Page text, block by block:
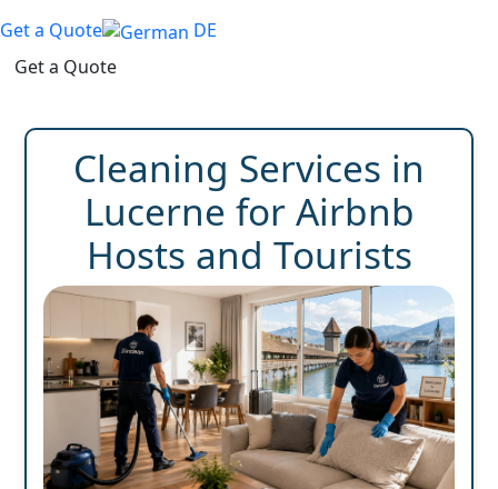
Get a Quote
DE
Get a Quote
Cleaning Services in
Lucerne for Airbnb
Hosts and Tourists